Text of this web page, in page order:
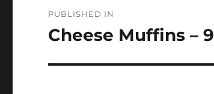
navigation
PUBLISHED IN
Cheese Muffins – 9